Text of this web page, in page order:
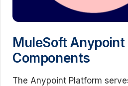
MuleSoft
Components
The Anypoint Platform